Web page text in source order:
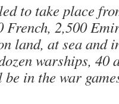
to take place
2,500
land, at sea and
warships, 40
in the war